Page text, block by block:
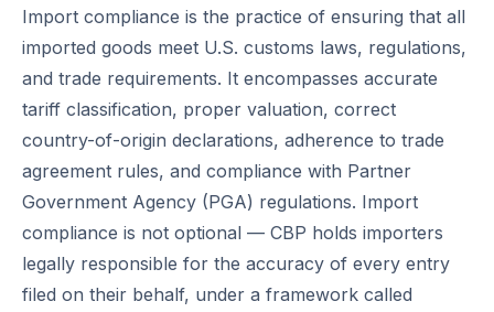
Import compliance is the practice of ensuring that all
imported goods meet U.S. customs laws, regulations,
and trade requirements. It encompasses accurate
tariff classification, proper valuation, correct
country-of-origin declarations, adherence to trade
agreement rules, and compliance with Partner
Government Agency (PGA) regulations. Import
compliance is not optional — CBP holds importers
legally responsible for the accuracy of every entry
filed on their behalf, under a framework called